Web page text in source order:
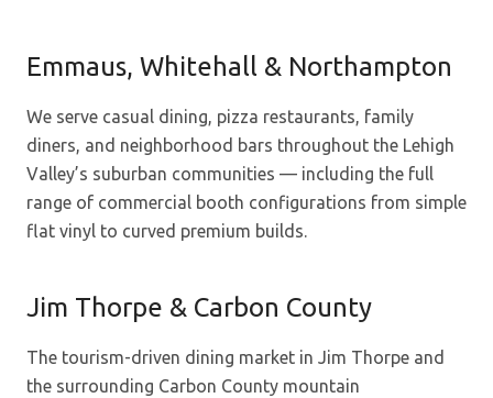
Emmaus, Whitehall & Northampton
We serve casual dining, pizza restaurants, family
diners, and neighborhood bars throughout the Lehigh
Valley’s suburban communities — including the full
range of commercial booth configurations from simple
flat vinyl to curved premium builds.
Jim Thorpe & Carbon County
The tourism-driven dining market in Jim Thorpe and
the surrounding Carbon County mountain